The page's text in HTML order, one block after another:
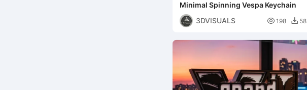
Minimal Spinning Vespa Keychain
3DVISUALS
 198  58